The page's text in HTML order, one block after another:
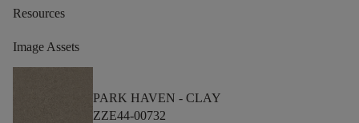
Resources
Image Assets
PARK HAVEN - CLAY
ZZE44-00732